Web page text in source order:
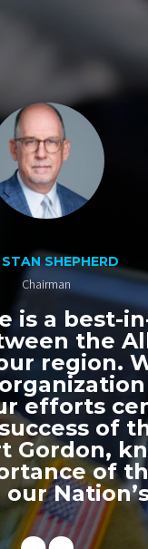
STAN SHEPHERD
Chairman
is a best-
the
region.
efforts
of
Gordon,
of